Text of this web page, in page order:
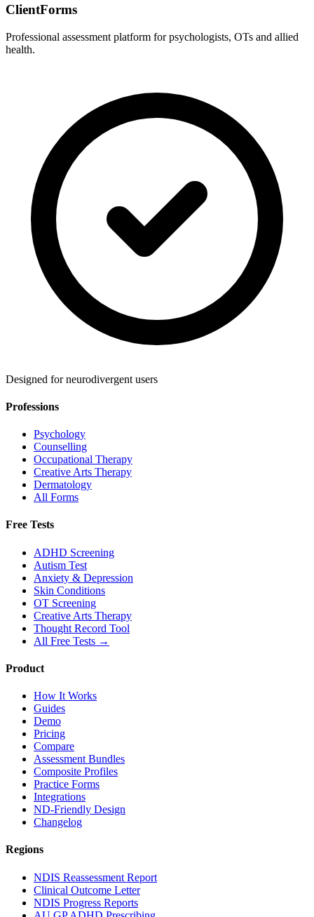
ClientForms
Professional assessment platform for psychologists, OTs and allied
health.
Designed for neurodivergent users
Professions
Psychology
Counselling
Occupational Therapy
Creative Arts Therapy
Dermatology
All Forms
Free Tests
ADHD Screening
Autism Test
Anxiety & Depression
Skin Conditions
OT Screening
Creative Arts Therapy
Thought Record Tool
All Free Tests →
Product
How It Works
Guides
Demo
Pricing
Compare
Assessment Bundles
Composite Profiles
Practice Forms
Integrations
ND-Friendly Design
Changelog
Regions
NDIS Reassessment Report
Clinical Outcome Letter
NDIS Progress Reports